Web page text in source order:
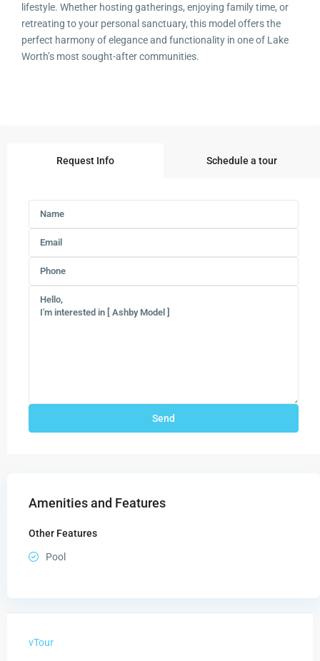
lifestyle. Whether hosting gatherings, enjoying family time, or
retreating to your personal sanctuary, this model offers the
perfect harmony of elegance and functionality in one of Lake
Worth’s most sought-after communities.
Request Info Schedule a tour
Amenities and Features
Other Features
Pool
vTour